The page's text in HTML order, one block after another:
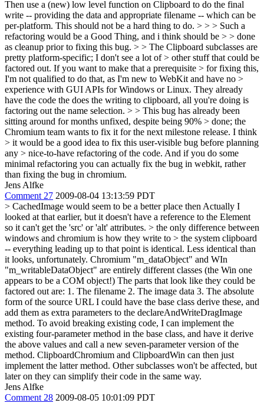
Then use a (new) low level function on Clipboard to do the final
write -- providing the data and appropriate filename -- which can be
per-platform. This should not be a hard thing to do. > > > Such a
refactoring would be a Good Thing, and i think should be > > done
as cleanup prior to fixing this bug. > > The Clipboard subclasses are
pretty platform-specific; I don't see a lot of > other stuff that could be
factored out. If you want to make that a prerequisite > for fixing this,
I'm not qualified to do that, as I'm new to WebKit and have no >
experience with GUI APIs for Windows or Linux. They already
have the code the does the writing to clipboard, all you're doing is
factoring out the name selection. > > This bug has already been
sitting around for months unfixed, despite being 90% > done; the
Chromium team wants to fix it for the next milestone release. I think
> it would be a good idea to fix this user-visible bug before planning
any > nice-to-have refactoring of the code. And if you do some
minimal refactoring you can actually fix the bug in webkit, rather
than fixing the bug in chromium.
Jens Alfke
Comment 27 2009-08-04 13:13:59 PDT
> CachedImage would seem to be a better place then Actually I
looked at that earlier, but it doesn't have a reference to the Element
so it can't get the 'src' or 'alt' attributes. > the only difference between
windows and chromium is how they write to > the system clipboard
-- everything leading up to that point is identical. Less identical than
it looks, unfortunately. Chromium "m_dataObject" and WIn
"m_writableDataObject" are entirely different classes (the Win one
appears to be a COM object!) The parts that look like they could be
factored out are: 1. The filename 2. The image data 3. The absolute
form of the source URL I could have the base class derive these, and
add them as extra parameters to the declareAndWriteDragImage
method. To avoid breaking existing code, I can implement the
existing four-parameter method in the base class, and have it derive
the above values and call a new seven-parameter version of the
method. ClipboardChromium and ClipboardWin can then just
implement the latter method. Other subclasses won't be affected, but
later on they can simplify their code in the same way.
Jens Alfke
Comment 28 2009-08-05 10:01:09 PDT